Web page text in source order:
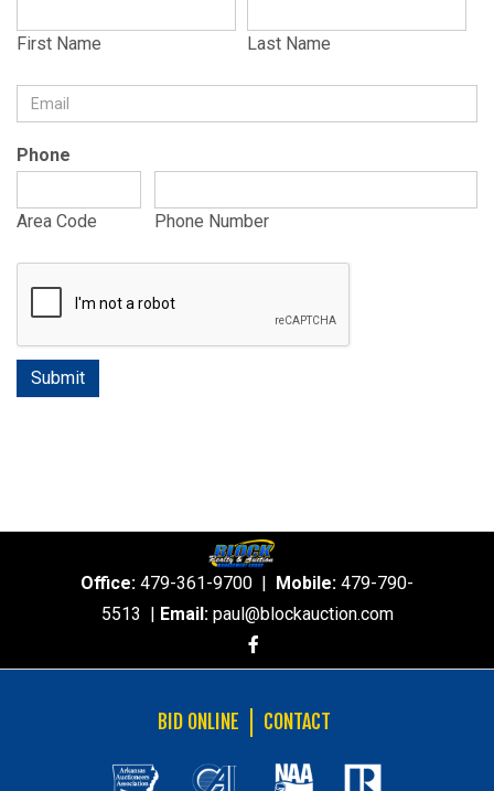
First Name Last Name
Phone
Area Code Phone Number
Office: 479-361-9700 | Mobile: 479-790-
5513 | Email: paul@blockauction.com
BID ONLINE CONTACT